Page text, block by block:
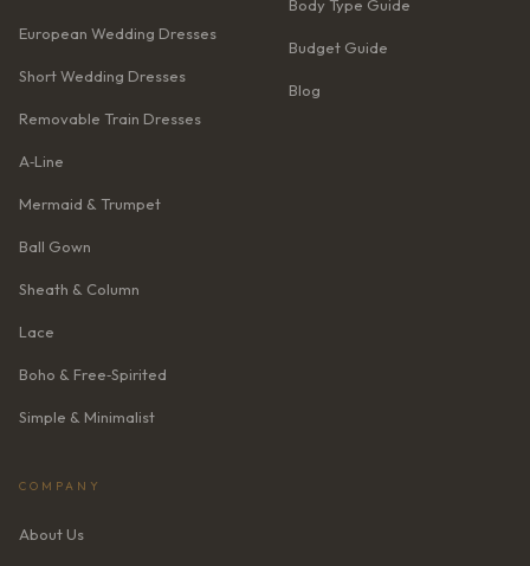
European Wedding Dresses
Short Wedding Dresses
Removable Train Dresses
A‑Line
Mermaid & Trumpet
Ball Gown
Sheath & Column
Lace
Boho & Free‑Spirited
Simple & Minimalist
Body Type Guide
Budget Guide
Blog
COMPANY
About Us